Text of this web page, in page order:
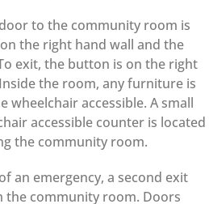
to the community room is
the right hand wall and the
exit, the button is on the right
the room, any furniture is
wheelchair accessible. A small
accessible counter is located
the community room.
an emergency, a second exit
the community room. Doors